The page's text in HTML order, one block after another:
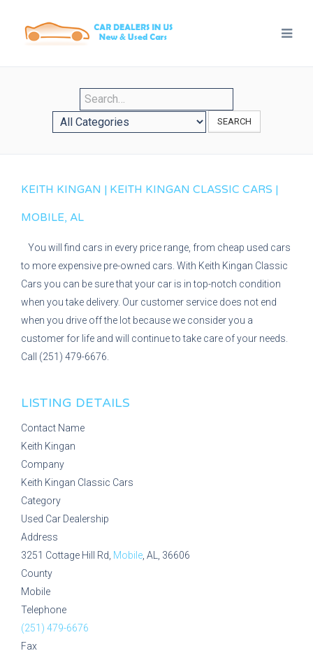
SEARCH
KEITH KINGAN | KEITH KINGAN CLASSIC CARS |
MOBILE, AL
You will find cars in every price range, from cheap used cars
to more expensive pre-owned cars. With Keith Kingan Classic
Cars you can be sure that your car is in top-notch condition
when you take delivery. Our customer service does not end
when you drive off the lot because we consider you a
customer for life and will continue to take care of your needs.
Call (251) 479-6676.
LISTING DETAILS
Contact Name
Keith Kingan
Company
Keith Kingan Classic Cars
Category
Used Car Dealership
Address
3251 Cottage Hill Rd, Mobile , AL, 36606
County
Mobile
Telephone
(251) 479-6676
Fax